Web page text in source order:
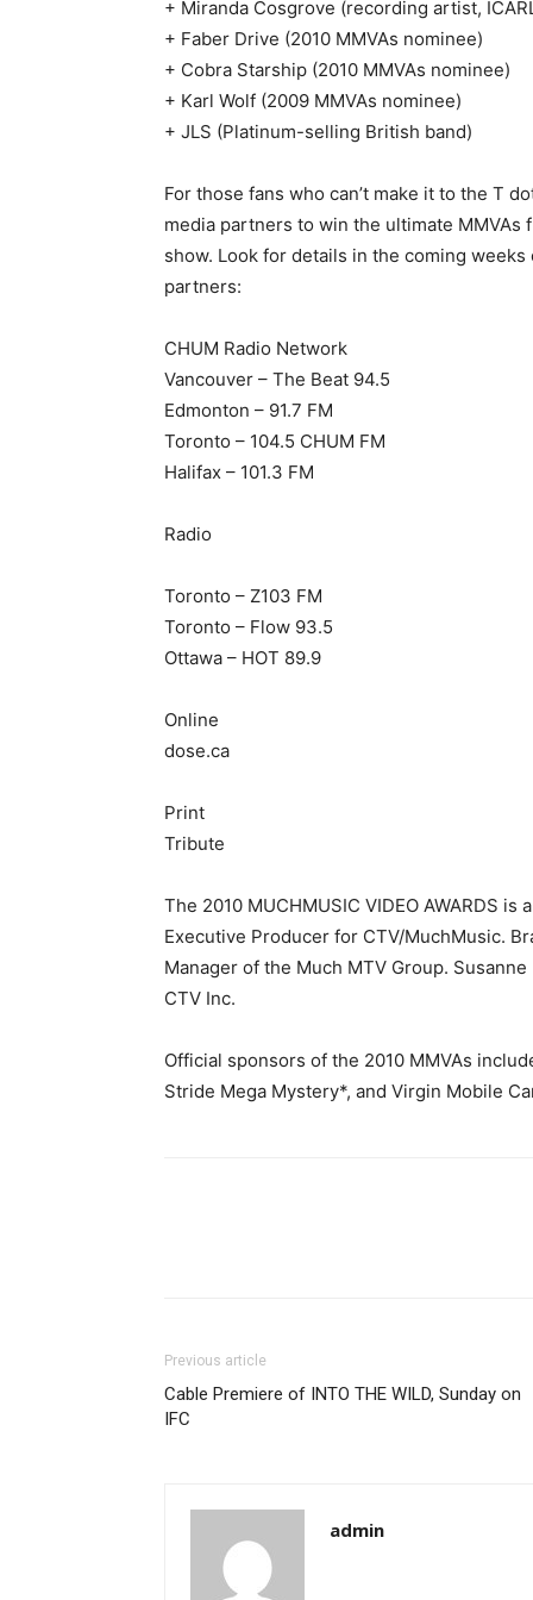
+ Miranda Cosgrove (recording artist,
+ Faber Drive (2010 MMVAs nominee)
+ Cobra Starship (2010 MMVAs nominee)
+ Karl Wolf (2009 MMVAs nominee)
+ JLS (Platinum-selling British band)
For those fans who can’t make it to the T
media partners to win the ultimate MMVAs
show. Look for details in the coming
partners:
CHUM Radio Network
Vancouver – The Beat 94.5
Edmonton – 91.7 FM
Toronto – 104.5 CHUM FM
Halifax – 101.3 FM
Radio
Toronto – Z103 FM
Toronto – Flow 93.5
Ottawa – HOT 89.9
Online
dose.ca
Print
Tribute
The 2010 MUCHMUSIC VIDEO AWARDS
Executive Producer for CTV/MuchMusic.
Manager of the Much MTV Group.
CTV Inc.
Official sponsors of the 2010 MMVAs
Stride Mega Mystery*, and Virgin Mobile
Previous article
Cable Premiere of INTO THE WILD, Sunday on
IFC
admin